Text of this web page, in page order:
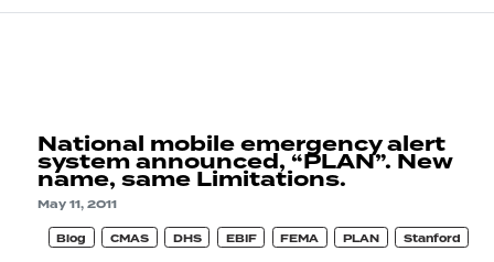
National mobile emergency alert
system announced, “PLAN”. New
name, same Limitations.
May 11, 2011
Blog CMAS DHS EBIF FEMA PLAN Stanford